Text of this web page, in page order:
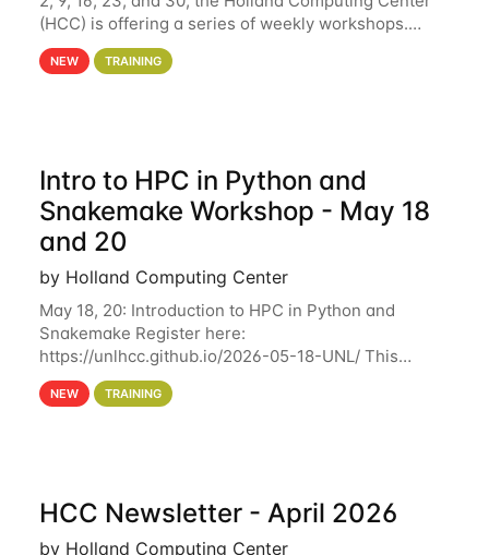
(HCC) is offering a series of weekly workshops.
These workshops will cover the basics of using HCC
clusters and an overview of our other
NEW TRAINING
Intro to HPC in Python and
Snakemake Workshop - May 18
and 20
by Holland Computing Center
May 18, 20: Introduction to HPC in Python and
Snakemake Register here:
https://unlhcc.github.io/2026-05-18-UNL/ This
tutorial focuses on using Python in high-
performance computing environments to automate
NEW TRAINING
HCC Newsletter - April 2026
by Holland Computing Center